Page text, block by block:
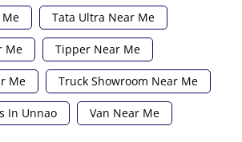
Tata Ultra Near Me
Me Tipper Near Me
Me Truck Showroom Near Me
In Unnao Van Near Me